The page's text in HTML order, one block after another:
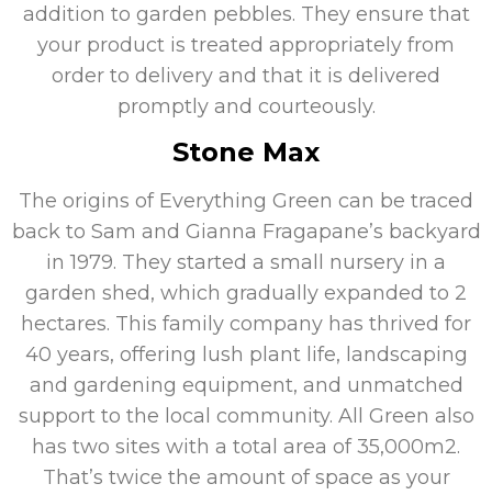
addition to garden pebbles. They ensure that
your product is treated appropriately from
order to delivery and that it is delivered
promptly and courteously.
Stone Max
The origins of Everything Green can be traced
back to Sam and Gianna Fragapane’s backyard
in 1979. They started a small nursery in a
garden shed, which gradually expanded to 2
hectares. This family company has thrived for
40 years, offering lush plant life, landscaping
and gardening equipment, and unmatched
support to the local community. All Green also
has two sites with a total area of 35,000m2.
That’s twice the amount of space as your